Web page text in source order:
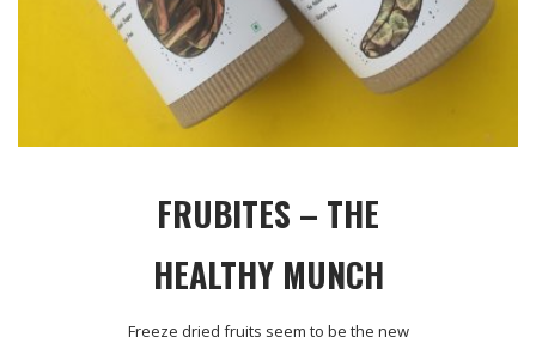
FRUBITES – THE
HEALTHY MUNCH
Freeze dried fruits seem to be the new